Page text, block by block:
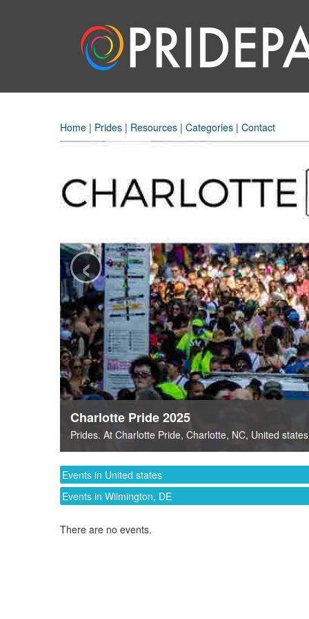
Home | Prides | Resources | Categories | Contact
Charlotte Pride 2025
Prides. At Charlotte Pride, Charlotte, NC, United states
‹
Events in United states
Events in Wilmington, DE
There are no events.